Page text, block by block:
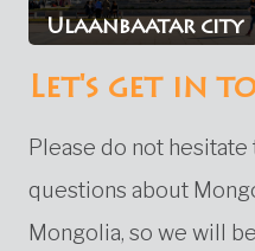
Ulaanbaatar city
Let's get in
Please do not
questions about
Mongolia, so we will